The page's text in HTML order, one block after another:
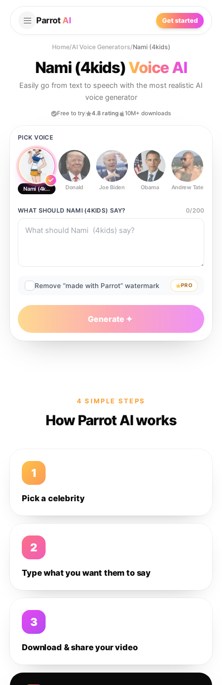
Parrot AI Get started
Home/AI Voice Generators/Nami (4kids)
Nami (4kids)Voice AI
Easily go from text to speech with the most realistic AI
voice generator
Free to try 4.8 rating 10M+ downloads
PICK VOICE
Nami (4kids) Donald Joe Biden Obama Andrew Tate
WHAT SHOULD NAMI (4KIDS) SAY? 0/200
Remove “made with Parrot” watermark PRO
Generate
4 SIMPLE STEPS
How Parrot AI works
1
Pick a celebrity
2
Type what you want them to say
3
Download & share your video